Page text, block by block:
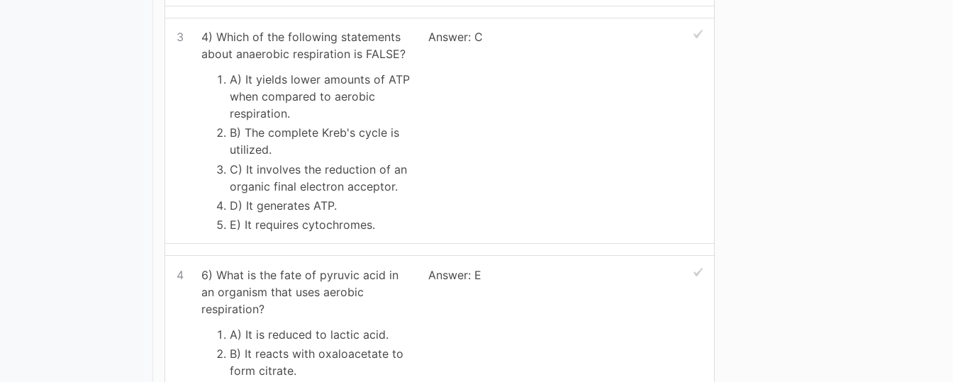
3
4) Which of the following statements
about anaerobic respiration is FALSE?
A) It yields lower amounts of ATP
when compared to aerobic
respiration.
B) The complete Kreb's cycle is
utilized.
C) It involves the reduction of an
organic final electron acceptor.
D) It generates ATP.
E) It requires cytochromes.
Answer: C
4
6) What is the fate of pyruvic acid in
an organism that uses aerobic
respiration?
A) It is reduced to lactic acid.
B) It reacts with oxaloacetate to
form citrate.
Answer: E